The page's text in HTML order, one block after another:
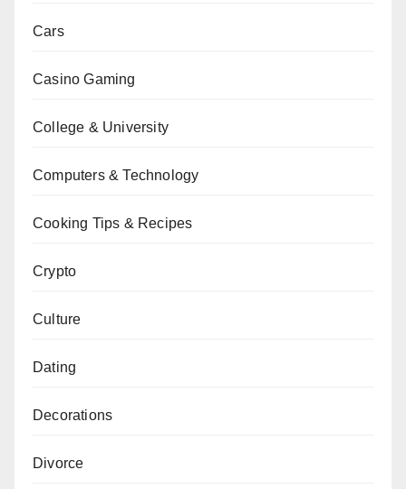
Cars
Casino Gaming
College & University
Computers & Technology
Cooking Tips & Recipes
Crypto
Culture
Dating
Decorations
Divorce